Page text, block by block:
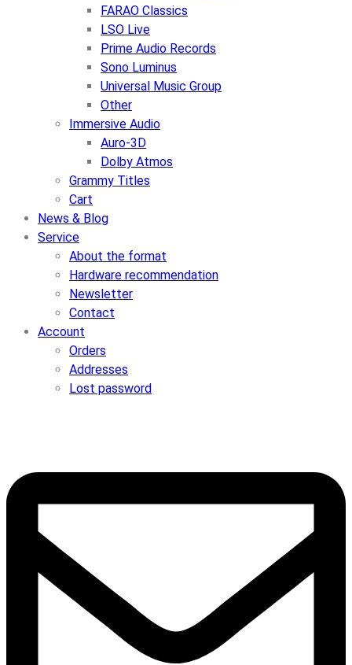
FARAO Classics
LSO Live
Prime Audio Records
Sono Luminus
Universal Music Group
Other
Immersive Audio
Auro-3D
Dolby Atmos
Grammy Titles
Cart
News & Blog
Service
About the format
Hardware recommendation
Newsletter
Contact
Account
Orders
Addresses
Lost password